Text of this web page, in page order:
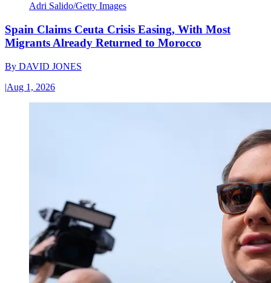
Adri Salido/Getty Images
Spain Claims Ceuta Crisis Easing, With Most
Migrants Already Returned to Morocco
By DAVID JONES
|Aug 1, 2026